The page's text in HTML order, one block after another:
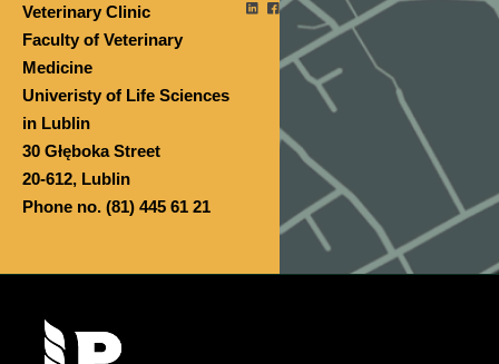
Veterinary Clinic
Faculty of Veterinary
Medicine
Univeristy of Life Sciences
in Lublin
30 Głęboka Street
20-612, Lublin
Phone no. (81) 445 61 21